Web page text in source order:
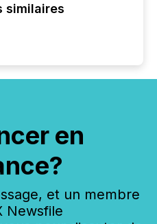
similaires
en
et un membre
Newsfile